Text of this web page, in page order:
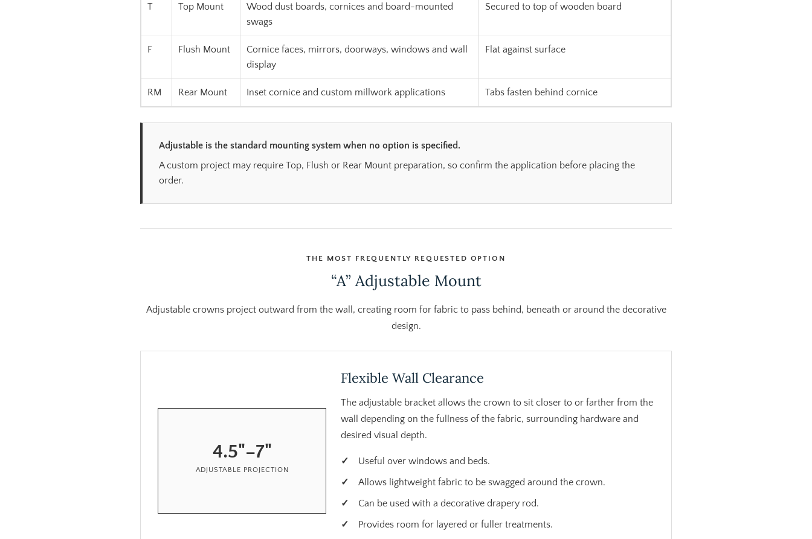
T Top Mount
Wood dust boards, cornices and board-mounted
swags
Secured to top of wooden board
F Flush Mount
Cornice faces, mirrors, doorways, windows and wall
display
Flat against surface
RM Rear Mount Inset cornice and custom millwork applications Tabs fasten behind cornice
Adjustable is the standard mounting system when no option is specified.
A custom project may require Top, Flush or Rear Mount preparation, so confirm the application before placing the
order.
THE MOST FREQUENTLY REQUESTED OPTION
“A” Adjustable Mount
Adjustable crowns project outward from the wall, creating room for fabric to pass behind, beneath or around the decorative
design.
4.5"–7"
ADJUSTABLE PROJECTION
Flexible Wall Clearance
The adjustable bracket allows the crown to sit closer to or farther from the
wall depending on the fullness of the fabric, surrounding hardware and
desired visual depth.
Useful over windows and beds.
Allows lightweight fabric to be swagged around the crown.
Can be used with a decorative drapery rod.
Provides room for layered or fuller treatments.